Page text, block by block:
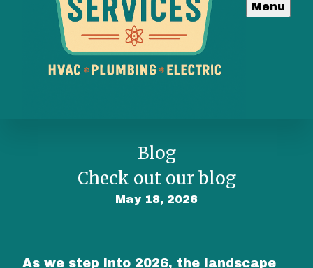
Menu
Blog
Check out our blog
May 18, 2026
As we step into 2026, the landscape